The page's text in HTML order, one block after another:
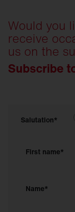
Would you
receive
us on the
Subscribe
Salutation*
First name*
Name*